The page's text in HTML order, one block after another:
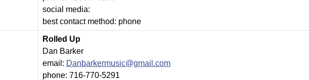
social media:
best contact method: phone
Rolled Up
Dan Barker
email: Danbarkermusic@gmail.com
phone: 716-770-5291